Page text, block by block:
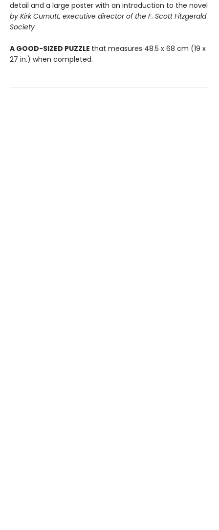
detail and a large poster with an introduction to the novel
by Kirk Curnutt, executive director of the F. Scott Fitzgerald
Society
A GOOD-SIZED PUZZLE that measures 48.5 x 68 cm (19 x
27 in.) when completed.